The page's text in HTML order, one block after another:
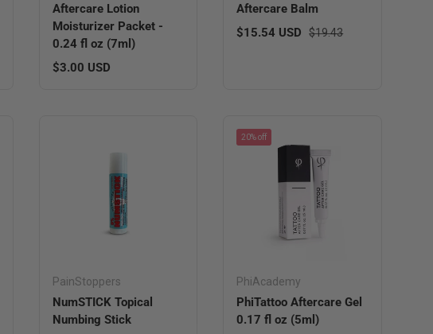
Aftercare Lotion
Moisturizer Packet -
0.24 fl oz (7ml)
Regular price
$3.00 USD
Aftercare Balm
Sale price
$15.54 USD Regular price
$19.43
PainStoppers
NumSTICK Topical
Numbing Stick
20% off
PhiAcademy
PhiTattoo Aftercare Gel
0.17 fl oz (5ml)